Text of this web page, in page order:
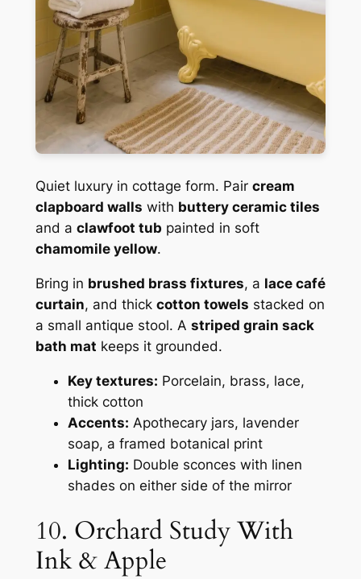
Quiet luxury in cottage form. Pair cream
clapboard walls with buttery ceramic tiles
and a clawfoot tubpainted in soft
chamomile yellow.
Bring in brushed brass fixtures, a lace café
curtain, and thick cotton towels stacked on
a small antique stool. A striped grain sack
bath mat keeps it grounded.
Key textures: Porcelain, brass, lace,
thick cotton
Accents: Apothecary jars, lavender
soap, a framed botanical print
Lighting: Double sconces with linen
shades on either side of the mirror
10. Orchard Study With
Ink & Apple